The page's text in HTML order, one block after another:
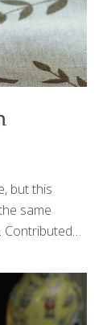
but this
same
Contributed
and
a dense
enough, just